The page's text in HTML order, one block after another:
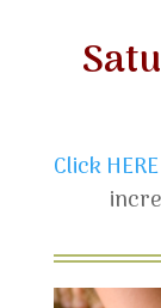
Click HERE